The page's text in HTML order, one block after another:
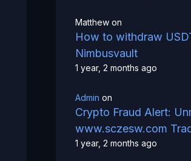
Matthew on
How to withdraw
Nimbusvault
1 year, 2 months ago
Admin on
Crypto Fraud Alert:
www.sczesw.com
1 year, 2 months ago